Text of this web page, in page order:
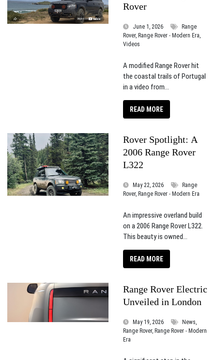
Rover
June 1, 2026
Range
Rover, Range Rover - Modern Era,
Videos
A modified Range Rover hit
the coastal trails of Portugal
in a video from...
READ MORE
Rover Spotlight: A
2006 Range Rover
L322
May 22, 2026
Range
Rover, Range Rover - Modern Era
An impressive overland build
on a 2006 Range Rover L322.
This beauty is owned...
READ MORE
Range Rover Electric
Unveiled in London
May 19, 2026
News,
Range Rover, Range Rover - Modern
Era